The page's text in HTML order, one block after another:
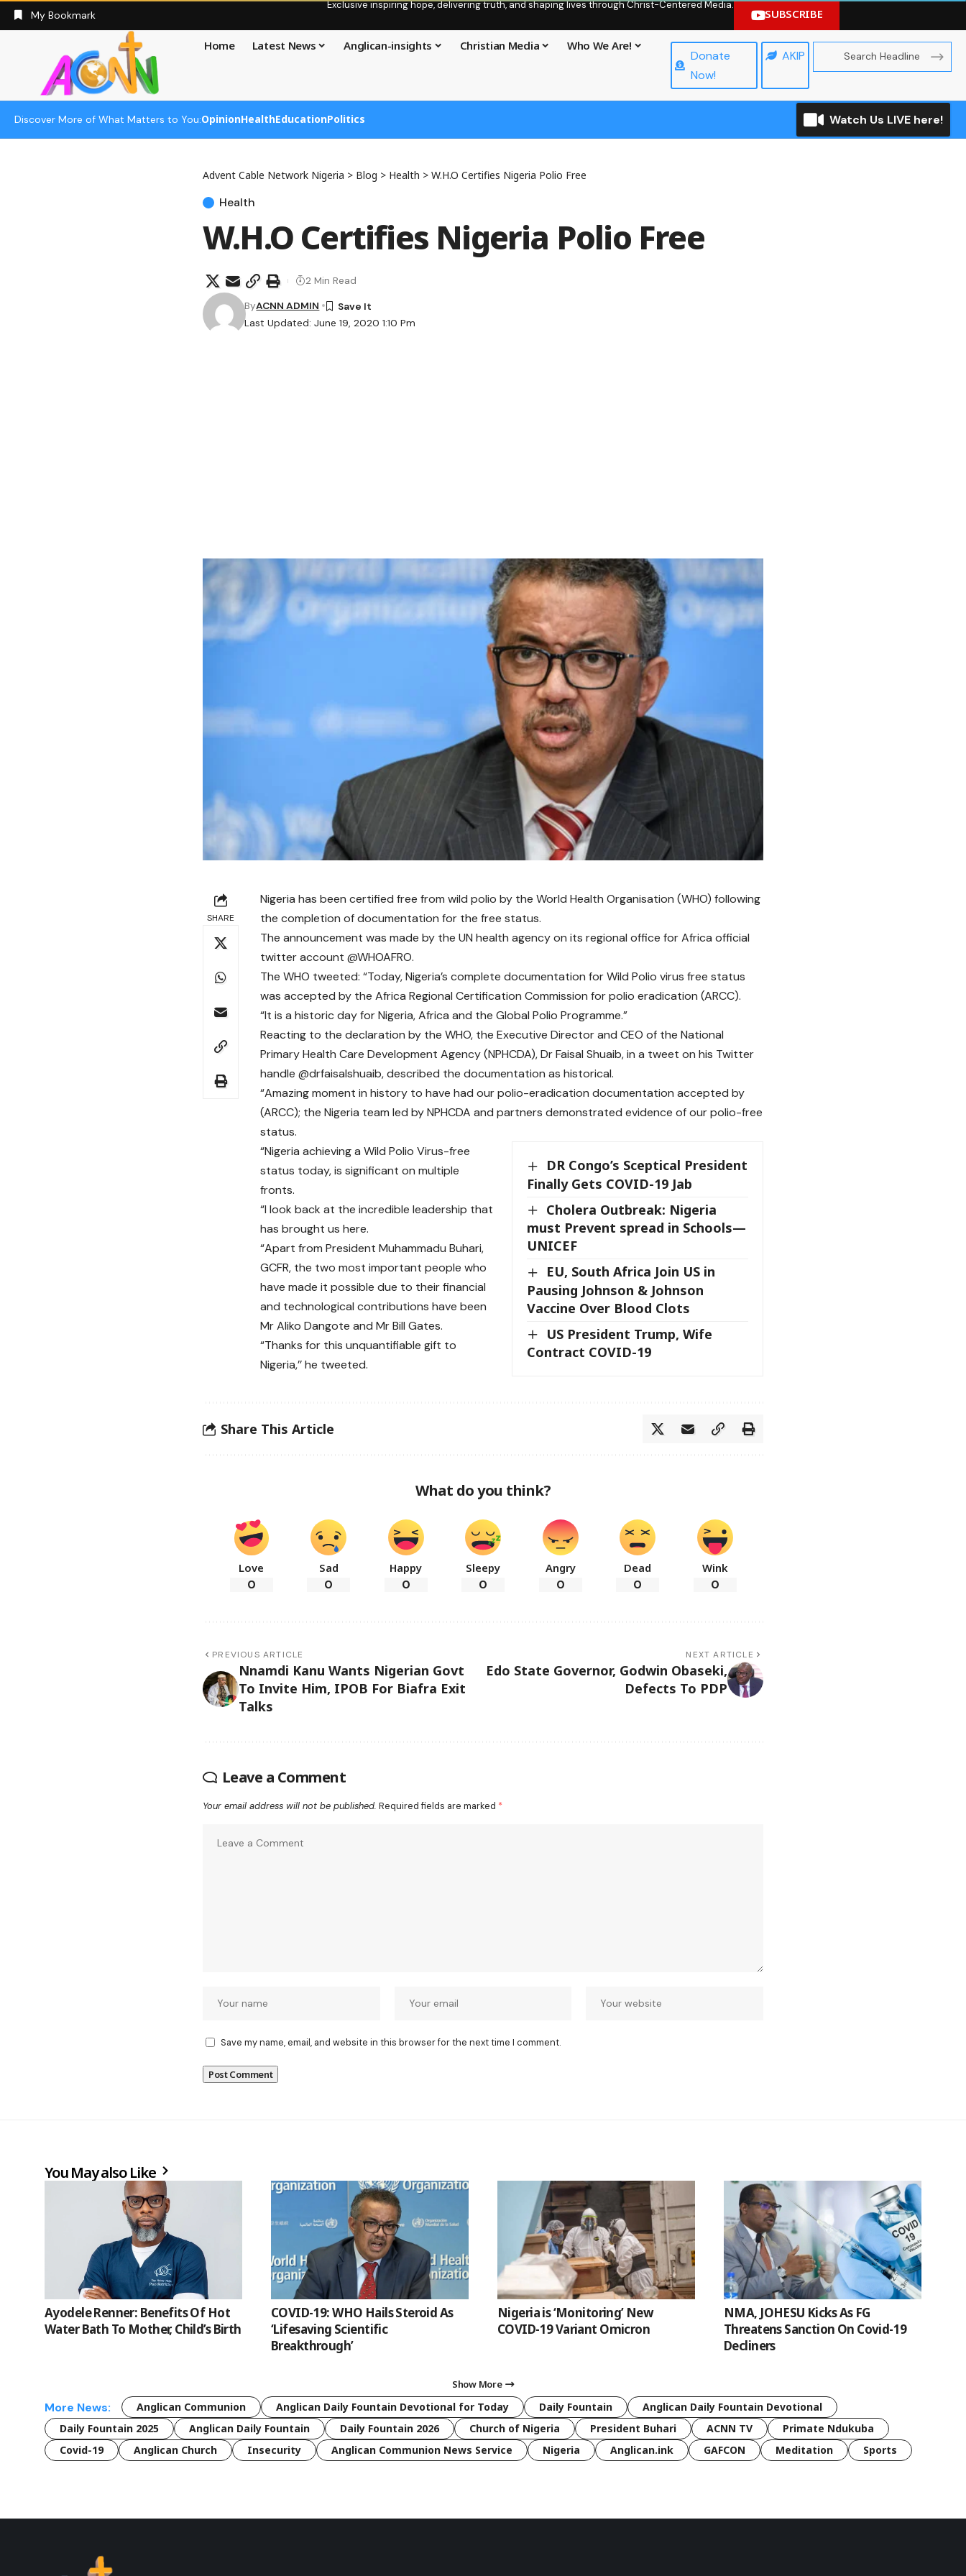
My Bookmark
Exclusive inspiring hope, delivering truth, and shaping lives through Christ-Centered Media.
SUBSCRIBE
Home Latest News Anglican-insights Christian Media Who We Are!
Donate
Now!
AKIP
Discover More of What Matters to You:OpinionHealthEducationPolitics Watch Us LIVE here!
Advent Cable Network Nigeria > Blog > Health > W.H.O Certifies Nigeria Polio Free
Health
W.H.O Certifies Nigeria Polio Free
Last Updated: June 19, 2020 1:10 Pm
ByACNN ADMIN
2 Min Read
SHARE
Nigeria has been certified free from wild polio by the World Health Organisation (WHO) following
the completion of documentation for the free status.
The announcement was made by the UN health agency on its regional office for Africa official
twitter account @WHOAFRO.
The WHO tweeted: “Today, Nigeria’s complete documentation for Wild Polio virus free status
was accepted by the Africa Regional Certification Commission for polio eradication (ARCC).
“It is a historic day for Nigeria, Africa and the Global Polio Programme.”
Reacting to the declaration by the WHO, the Executive Director and CEO of the National
Primary Health Care Development Agency (NPHCDA), Dr Faisal Shuaib, in a tweet on his Twitter
handle @drfaisalshuaib, described the documentation as historical.
“Amazing moment in history to have had our polio-eradication documentation accepted by
(ARCC); the Nigeria team led by NPHCDA and partners demonstrated evidence of our polio-free
status.
DR Congo’s Sceptical President
Finally Gets COVID-19 Jab
Cholera Outbreak: Nigeria
must Prevent spread in Schools—
UNICEF
EU, South Africa Join US in
Pausing Johnson & Johnson
Vaccine Over Blood Clots
US President Trump, Wife
Contract COVID-19
“Nigeria achieving a Wild Polio Virus-free
status today, is significant on multiple
fronts.
“I look back at the incredible leadership that
has brought us here.
“Apart from President Muhammadu Buhari,
GCFR, the two most important people who
have made it possible due to their financial
and technological contributions have been
Mr Aliko Dangote and Mr Bill Gates.
“Thanks for this unquantifiable gift to
Nigeria,’’ he tweeted.
Share This Article
What do you think?
Love
0
Sad
0
Happy
0
Sleepy
0
Angry
0
Dead
0
Wink
0
PREVIOUS ARTICLE
Nnamdi Kanu Wants Nigerian Govt
To Invite Him, IPOB For Biafra Exit
Talks
NEXT ARTICLE
Edo State Governor, Godwin Obaseki,
Defects To PDP
Leave a Comment
Your email address will not be published. Required fields are marked *
Save my name, email, and website in this browser for the next time I comment.
You May also Like
Ayodele Renner: Benefits Of Hot
Water Bath To Mother, Child’s Birth
COVID-19: WHO Hails Steroid As
‘Lifesaving Scientific
Breakthrough’
Nigeria is ‘Monitoring’ New
COVID-19 Variant Omicron
NMA, JOHESU Kicks As FG
Threatens Sanction On Covid-19
Decliners
Show More
More News: Anglican Communion Anglican Daily Fountain Devotional for Today Daily Fountain
Anglican Daily Fountain Devotional
Daily Fountain 2025
Anglican Daily Fountain Daily Fountain 2026 Church of Nigeria President Buhari ACNN TV
Primate Ndukuba
Covid-19
Anglican Church Insecurity Anglican Communion News Service Nigeria Anglican.ink GAFCON Meditation Sports